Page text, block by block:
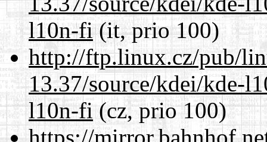
l10n-fi(it, prio 100)
http://ftp.linux.cz/pub/
13.37/source/kdei/kde-
l10n-fi(cz, prio 100)
https://